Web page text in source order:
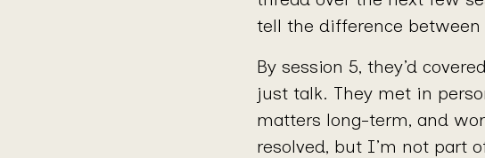
tell the difference
By session 5, they’d
just talk. They met in
matters long-term, and
resolved, but I’m not part